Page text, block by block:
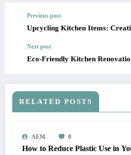
Previous post
Upcycling Kitchen Items:
Next post
Eco-Friendly Kitchen
RELATED POSTS
AEM 0
How to Reduce Plastic Use in